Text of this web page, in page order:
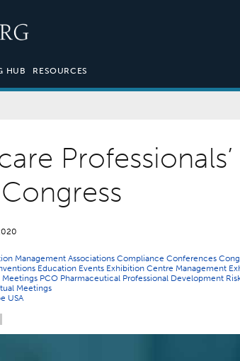
HUB RESOURCES
Management Associations Compliance Conferences
Education Events Exhibition Centre Management
Meetings PCO Pharmaceutical Professional Development
Meetings
USA